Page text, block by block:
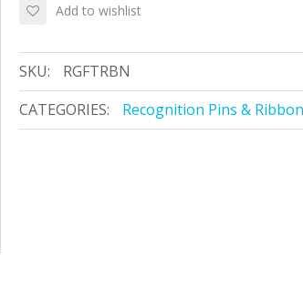
Add to wishlist
SKU:
RGFTRBN
CATEGORIES:
Recognition Pins &